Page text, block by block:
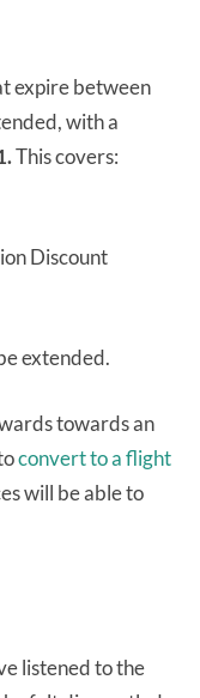
expire between
with a
This covers:
Discount
extended.
towards an
convert to a flight
will be able to
listened to the